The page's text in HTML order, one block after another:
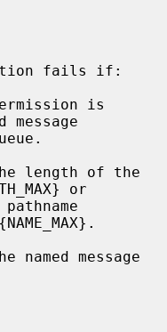
fails if:
or